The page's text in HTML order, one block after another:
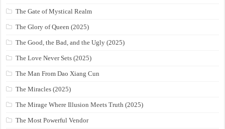
The Gate of Mystical Realm
The Glory of Queen (2025)
The Good, the Bad, and the Ugly (2025)
The Love Never Sets (2025)
The Man From Dao Xiang Cun
The Miracles (2025)
The Mirage Where Illusion Meets Truth (2025)
The Most Powerful Vendor